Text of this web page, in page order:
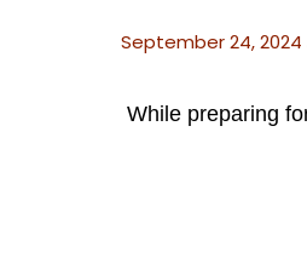
September 24, 2024
While preparing